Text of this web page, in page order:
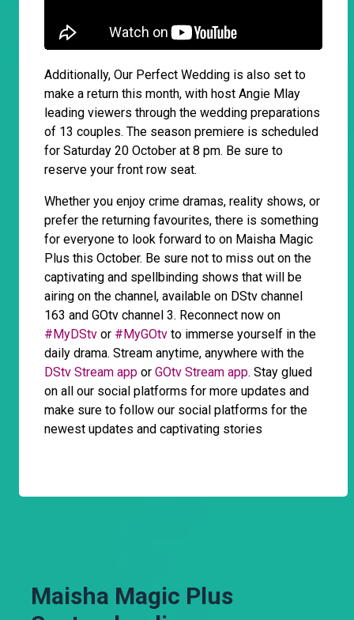
Additionally, Our Perfect Wedding is also set to
make a return this month, with host Angie Mlay
leading viewers through the wedding preparations
of 13 couples. The season premiere is scheduled
for Saturday 20 October at 8 pm. Be sure to
reserve your front row seat.
Whether you enjoy crime dramas, reality shows, or
prefer the returning favourites, there is something
for everyone to look forward to on Maisha Magic
Plus this October. Be sure not to miss out on the
captivating and spellbinding shows that will be
airing on the channel, available on DStv channel
163 and GOtv channel 3. Reconnect now on
#MyDStv or #MyGOtv to immerse yourself in the
daily drama. Stream anytime, anywhere with the
DStv Stream app or GOtv Stream app. Stay glued
on all our social platforms for more updates and
make sure to follow our social platforms for the
newest updates and captivating stories
Maisha Magic Plus